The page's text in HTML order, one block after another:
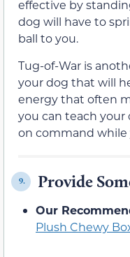
effective by
dog will have to
ball to you.
Tug-of-War is
your dog that will
energy that often
you can teach
on command while
9. Provide
Our
Plush Chewy